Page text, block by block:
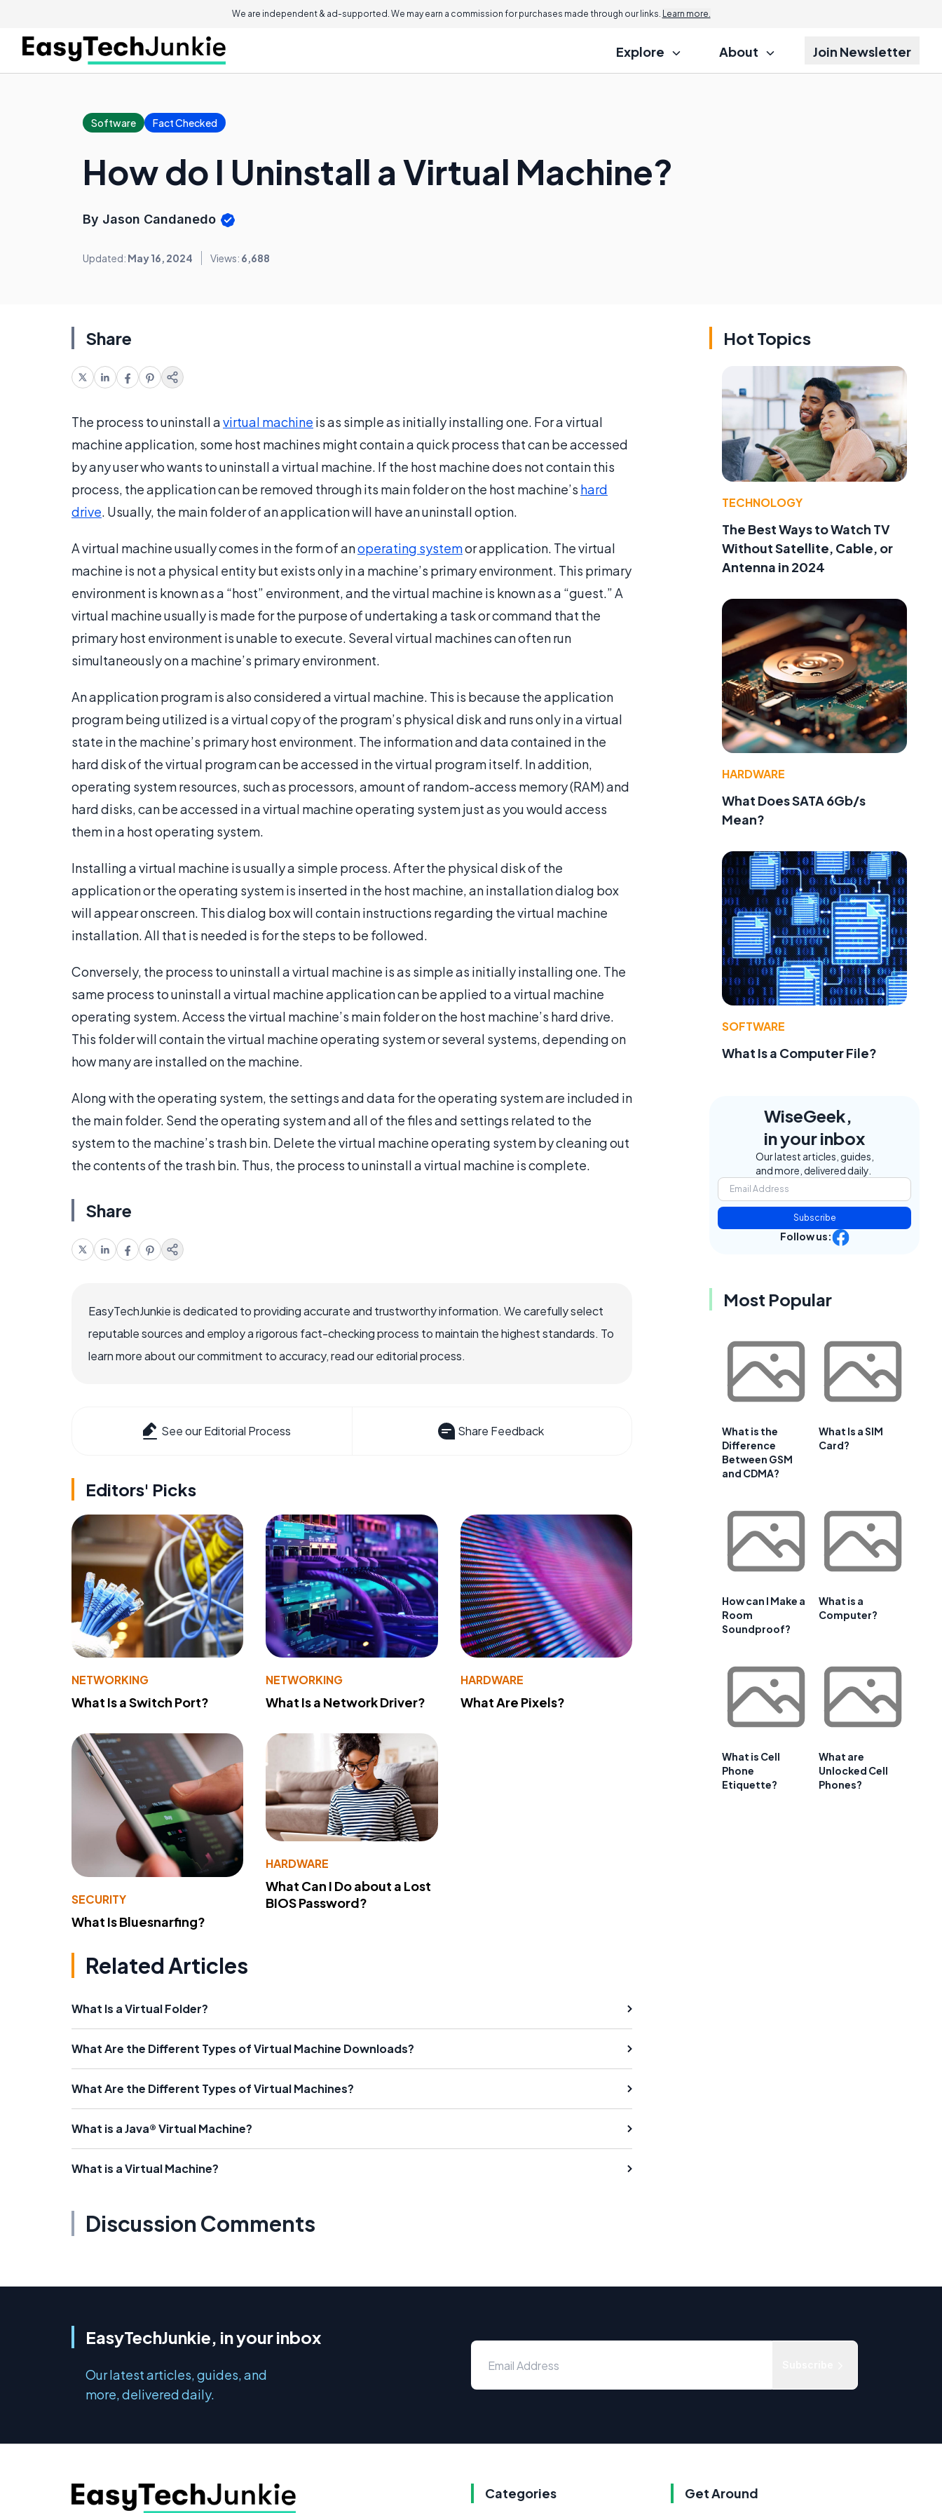
We are independent & ad-supported. We may earn a commission for purchases made through our links. Learn more.
Explore About Join Newsletter
Software Fact Checked
How do I Uninstall a Virtual Machine?
By Jason Candanedo
Updated: May 16, 2024 Views: 6,688
Share
The process to uninstall avirtual machine is as simple as initially installing one. For a virtual
machine application, some host machines might contain a quick process that can be accessed
by any user who wants to uninstall a virtual machine. If the host machine does not contain this
process, the application can be removed through its main folder on the host machine’s hard
drive. Usually, the main folder of an application will have an uninstall option.
A virtual machine usually comes in the form of anoperating systemor application. The virtual
machine is not a physical entity but exists only in a machine’s primary environment. This primary
environment is known as a “host” environment, and the virtual machine is known as a “guest.” A
virtual machine usually is made for the purpose of undertaking a task or command that the
primary host environment is unable to execute. Several virtual machines can often run
simultaneously on a machine’s primary environment.
An application program is also considered a virtual machine. This is because the application
program being utilized is a virtual copy of the program’s physical disk and runs only in a virtual
state in the machine’s primary host environment. The information and data contained in the
hard disk of the virtual program can be accessed in the virtual program itself. In addition,
operating system resources, such as processors, amount of random-access memory (RAM) and
hard disks, can be accessed in a virtual machine operating system just as you would access
them in a host operating system.
Installing a virtual machine is usually a simple process. After the physical disk of the
application or the operating system is inserted in the host machine, an installation dialog box
will appear onscreen. This dialog box will contain instructions regarding the virtual machine
installation. All that is needed is for the steps to be followed.
Conversely, the process to uninstall a virtual machine is as simple as initially installing one. The
same process to uninstall a virtual machine application can be applied to a virtual machine
operating system. Access the virtual machine’s main folder on the host machine’s hard drive.
This folder will contain the virtual machine operating system or several systems, depending on
how many are installed on the machine.
Along with the operating system, the settings and data for the operating system are included in
the main folder. Send the operating system and all of the files and settings related to the
system to the machine’s trash bin. Delete the virtual machine operating system by cleaning out
the contents of the trash bin. Thus, the process to uninstall a virtual machine is complete.
Share
EasyTechJunkie is dedicated to providing accurate and trustworthy information. We carefully select
reputable sources and employ a rigorous fact-checking process to maintain the highest standards. To
learn more about our commitment to accuracy, read our editorial process.
See our Editorial Process Share Feedback
Editors' Picks
NETWORKING
What Is a Switch Port?
NETWORKING
What Is a Network Driver?
HARDWARE
What Are Pixels?
SECURITY
What Is Bluesnarfing?
HARDWARE
What Can I Do about a Lost
BIOS Password?
Related Articles
What Is a Virtual Folder?
What Are the Different Types of Virtual Machine Downloads?
What Are the Different Types of Virtual Machines?
What is a Java® Virtual Machine?
What is a Virtual Machine?
Discussion Comments
Hot Topics
TECHNOLOGY
The Best Ways to Watch TV
Without Satellite, Cable, or
Antenna in 2024
HARDWARE
What Does SATA 6Gb/s
Mean?
SOFTWARE
What Is a Computer File?
WiseGeek,
in your inbox
Our latest articles, guides,
and more, delivered daily.
Subscribe
Follow us:
Most Popular
What is the
Difference
Between GSM
and CDMA?
What Is a SIM
Card?
How can I Make a
Room
Soundproof?
What is a
Computer?
What is Cell
Phone
Etiquette?
What are
Unlocked Cell
Phones?
EasyTechJunkie, in your inbox
Our latest articles, guides, and
more, delivered daily.
Categories Get Around